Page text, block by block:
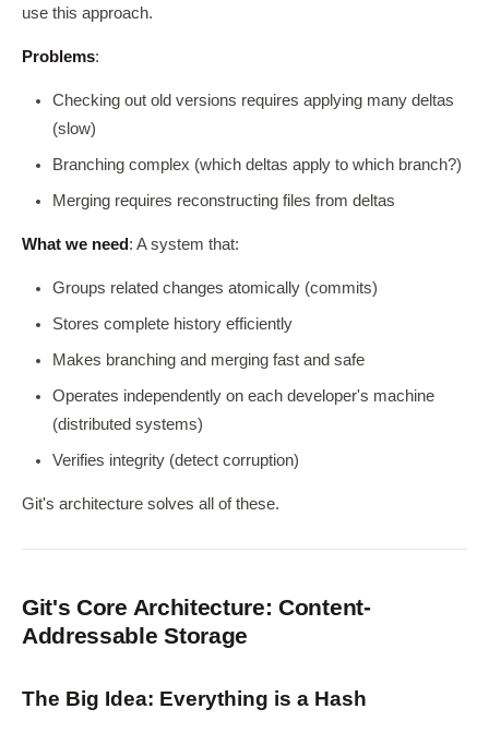
use this approach.
Problems:
Checking out old versions requires applying many deltas
(slow)
Branching complex (which deltas apply to which branch?)
Merging requires reconstructing files from deltas
What we need : A system that:
Groups related changes atomically (commits)
Stores complete history efficiently
Makes branching and merging fast and safe
Operates independently on each developer's machine
(distributed systems)
Verifies integrity (detect corruption)
Git's architecture solves all of these.
Git's Core Architecture: Content-
Addressable Storage
The Big Idea: Everything is a Hash